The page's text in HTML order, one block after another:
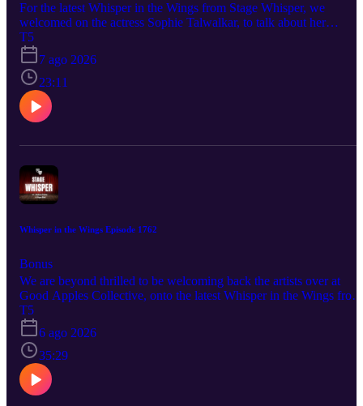
For the latest Whisper in the Wings from Stage Whisper, we
welcomed on the actress Sophie Talwalkar, to talk about her
upcoming production of Spring Awakening. This fantastic new
interpretation of the hit musical, was so wonderful to learn all
And just like this conversation, the show should not be missed. So
be sure to hit play and get your tickets today! Spring Awakening
August 14th- September 6th @ A.R.T./NY Theaters Tickets and
more information are available at
And be sure to follow Sophie to stay up to date on all her
T5
7 ago 2026
23:11
Whisper in the Wings Episode 1762
Bonus
We are beyond thrilled to be welcoming back the artists over at
Good Apples Collective, onto the latest Whisper in the Wings from
Stage Whisper. This time we sat down with playwright Sophie
McIntosh, director Nina Goodheart, and actress Mia Fowler to talk
about their latest show, benevolent. This timely and impactful new
play brings to light a fascinating historical event and location. So be
sure that you hit play and come out to support these fantastic artists
and their work! Good Apples Collective Presents benevolent
August 14th-September 5th @ IATI Theater Tickets and more
T5
6 ago 2026
35:29